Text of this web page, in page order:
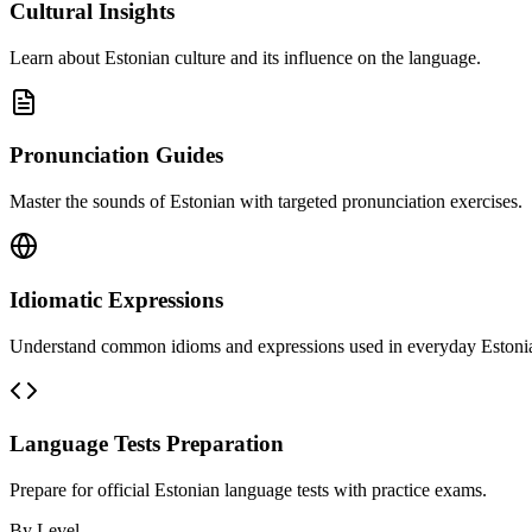
Cultural Insights
Learn about Estonian culture and its influence on the language.
Pronunciation Guides
Master the sounds of Estonian with targeted pronunciation exercises.
Idiomatic Expressions
Understand common idioms and expressions used in everyday
Language Tests Preparation
Prepare for official Estonian language tests with practice exams.